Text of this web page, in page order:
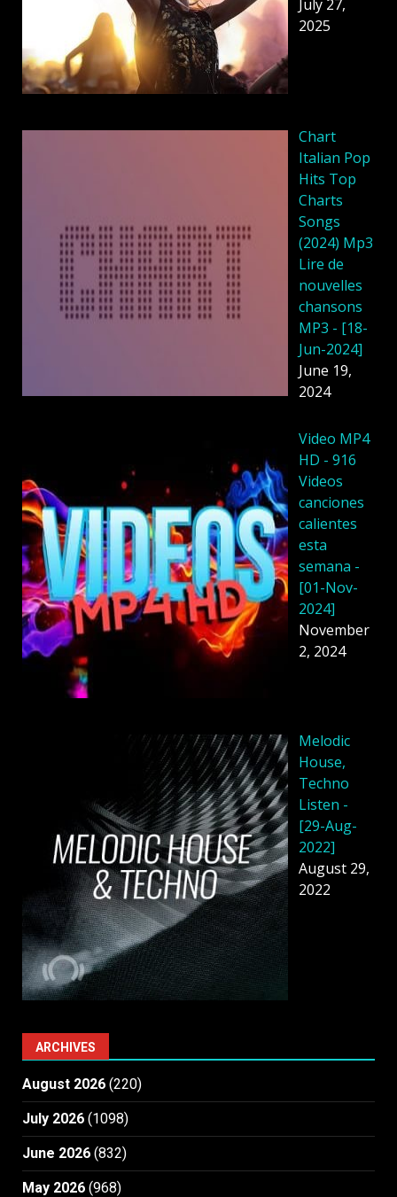
July 27,
2025
Chart
Italian Pop
Hits Top
Charts
Songs
(2024) Mp3
Lire de
nouvelles
chansons
MP3 - [18-
Jun-2024]
June 19,
2024
Video MP4
HD - 916
Videos
canciones
calientes
esta
semana -
[01-Nov-
2024]
November
2, 2024
Melodic
House,
Techno
Listen -
[29-Aug-
2022]
August 29,
2022
ARCHIVES
August 2026 (220)
July 2026 (1098)
June 2026 (832)
May 2026 (968)